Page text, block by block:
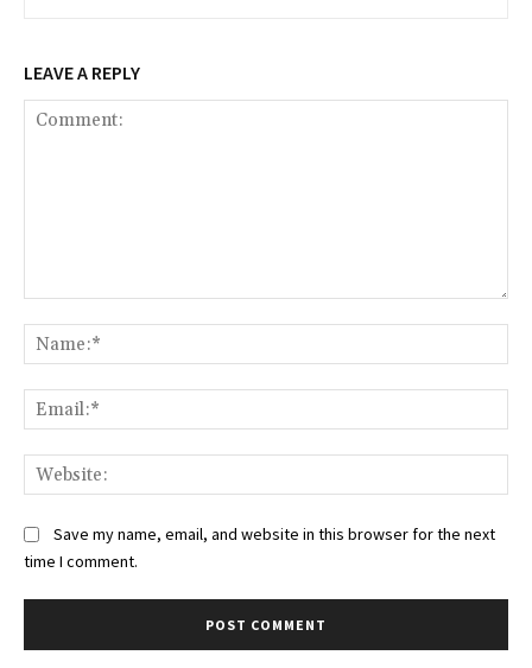
LEAVE A REPLY
Save my name, email, and website in this browser for the next
time I comment.